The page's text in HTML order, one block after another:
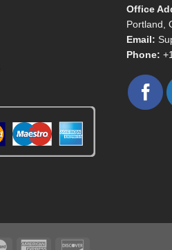
Office
Portland,
Email:
Phone: +1